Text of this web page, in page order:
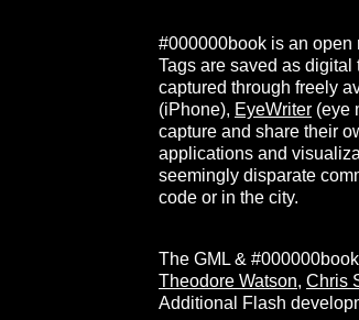
#000000book is an open
Tags are saved as
captured through freely
(iPhone), EyeWriter (eye
capture and share their
applications and
seemingly disparate
code or in the city.
The GML &
Theodore Watson, Chris
Additional Flash